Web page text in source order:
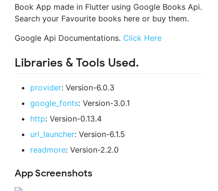
Book App made in Flutter using Google Books Api.
Search your Favourite books here or buy them.
Google Api Documentations. Click Here
Libraries & Tools Used.
provider: Version-6.0.3
google_fonts: Version-3.0.1
http: Version-0.13.4
url_launcher: Version-6.1.5
readmore: Version-2.2.0
App Screenshots